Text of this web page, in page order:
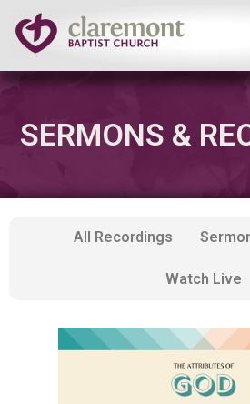
Skip
to
content
SERMONS &
All Recordings
Watch Live